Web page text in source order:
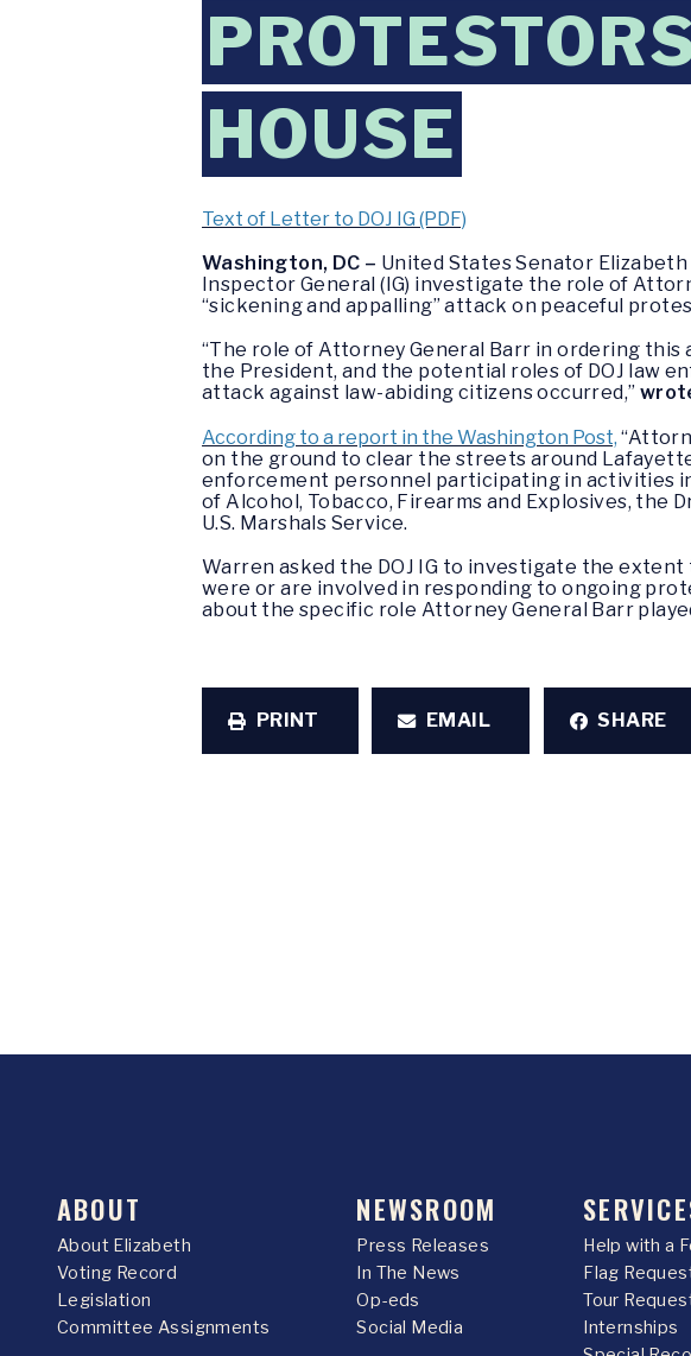
HOUSE
Text of Letter to DOJ IG (PDF)
Washington, DC – United States Senator
Inspector General (IG) investigate the role of
“sickening and appalling” attack on peaceful
“The role of Attorney General Barr in ordering
the President, and the potential roles of DOJ law
attack against law-abiding citizens occurred,”
According to a report in the Washington Post,
on the ground to clear the streets around
enforcement personnel participating in activities
of Alcohol, Tobacco, Firearms and Explosives, the
U.S. Marshals Service.
Warren asked the DOJ IG to investigate the
were or are involved in responding to ongoing
about the specific role Attorney General Barr
PRINT EMAIL SHARE
ABOUT
About Elizabeth
Voting Record
Legislation
Committee Assignments
NEWSROOM
Press Releases
In The News
Op-eds
Social Media
Help with a
Flag
Tour
Internships